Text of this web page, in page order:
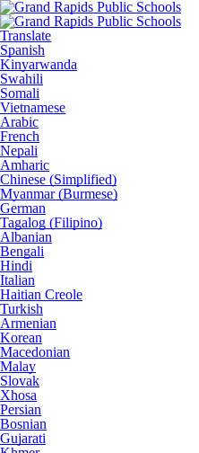
Translate
Spanish
Kinyarwanda
Swahili
Somali
Vietnamese
Arabic
French
Nepali
Amharic
Chinese (Simplified)
Myanmar (Burmese)
German
Tagalog (Filipino)
Albanian
Bengali
Hindi
Italian
Haitian Creole
Turkish
Armenian
Korean
Macedonian
Malay
Slovak
Xhosa
Persian
Bosnian
Gujarati